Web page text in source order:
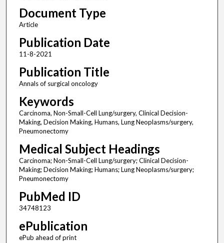
Document Type
Article
Publication Date
11-8-2021
Publication Title
Annals of surgical oncology
Keywords
Carcinoma, Non-Small-Cell Lung/surgery, Clinical Decision-
Making, Decision Making, Humans, Lung Neoplasms/surgery,
Pneumonectomy
Medical Subject Headings
Carcinoma; Non-Small-Cell Lung/surgery; Clinical Decision-
Making; Decision Making; Humans; Lung Neoplasms/surgery;
Pneumonectomy
PubMed ID
34748123
ePublication
ePub ahead of print